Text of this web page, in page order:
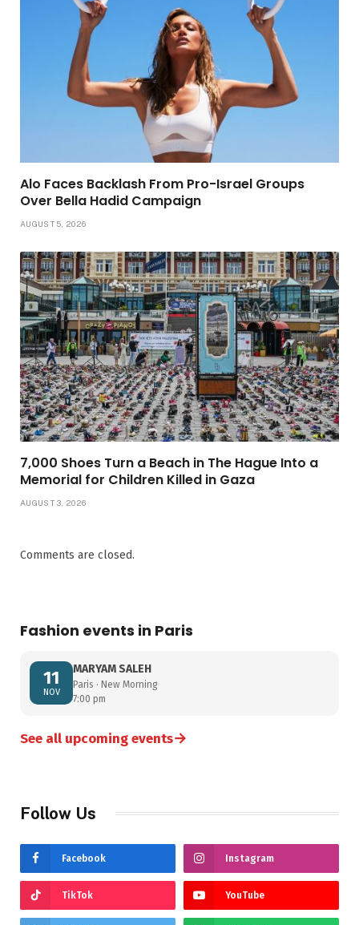
Alo Faces Backlash From Pro-Israel Groups
Over Bella Hadid Campaign
AUGUST 5, 2026
7,000 Shoes Turn a Beach in The Hague Into a
Memorial for Children Killed in Gaza
AUGUST 3, 2026
Comments are closed.
Fashion events in Paris
11
NOV
MARYAM SALEH
Paris · New Morning
7:00 pm
See all upcoming events→
Follow Us
Facebook Instagram
TikTok YouTube